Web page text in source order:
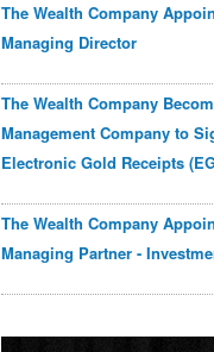
The Wealth Company
Managing Director
The Wealth Company
Management Company to
Electronic Gold Receipts
The Wealth Company
Managing Partner -